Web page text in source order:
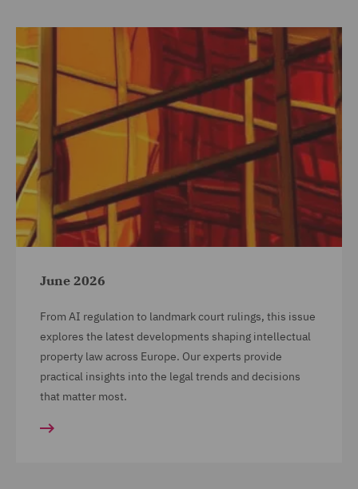
June 2026
From AI regulation to landmark court rulings, this issue
explores the latest developments shaping intellectual
property law across Europe. Our experts provide
practical insights into the legal trends and decisions
that matter most.